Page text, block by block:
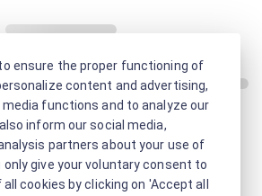
ensure the proper functioning of
content and advertising,
functions and to analyze our
inform our social media,
partners about your use of
only give your voluntary consent to
cookies by clicking on 'Accept all